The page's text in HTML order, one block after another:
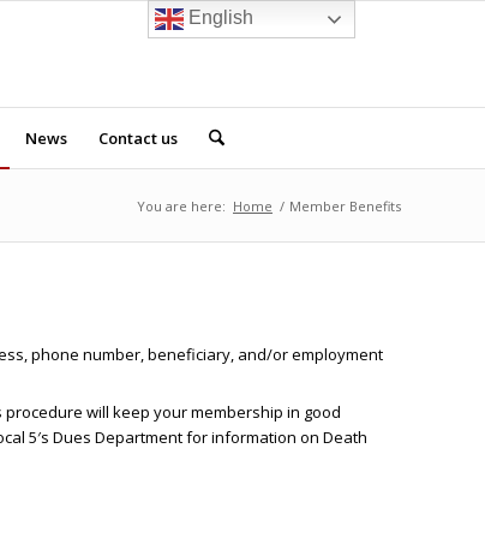
News Contact us
You are here: Home / Member Benefits
phone number, beneficiary, and/or employment
will keep your membership in good
5′s Dues Department for information on Death
English